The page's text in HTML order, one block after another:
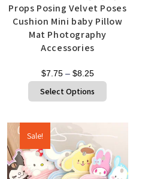
Props Posing Velvet Poses
Cushion Mini baby Pillow
Mat Photography
Accessories
$7.75 – $8.25
Select Options
Sale!